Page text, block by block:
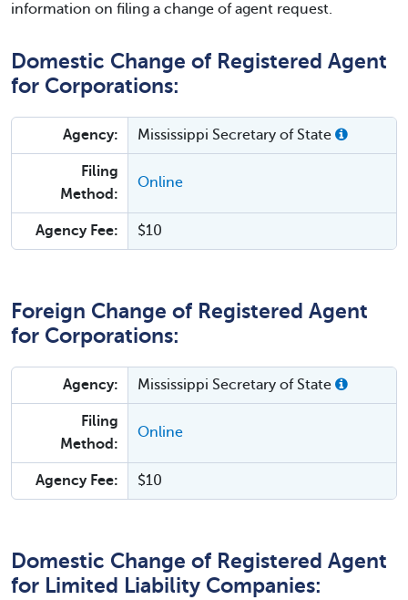
information on filing a change of agent request.
Domestic Change of Registered Agent
for Corporations:
Agency: Mississippi Secretary of State
Filing
Method:
Online
Agency Fee: $10
Foreign Change of Registered Agent
for Corporations:
Agency: Mississippi Secretary of State
Filing
Method:
Online
Agency Fee: $10
Domestic Change of Registered Agent
for Limited Liability Companies: